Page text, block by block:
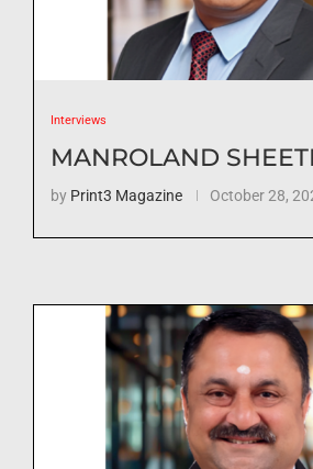
Interviews
MANROLAND
by Print3 Magazine October 28,